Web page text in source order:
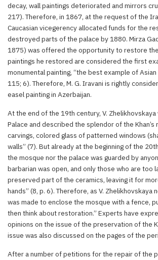
decay, wall paintings deteriorated and mirrors
217). Therefore, in 1867, at the request of the
Caucasian vicegerency allocated funds for the
destroyed parts of the palace by 1880. Mirza
1875) was offered the opportunity to restore the
paintings he restored are considered the first
monumental painting, “the best example of
115; 6). Therefore, M. G. Iravani is rightly
easel painting in Azerbaijan.
At the end of the 19th century, V.
Palace and described the splendor of the Khan’s
carvings, colored glass of patterned windows
walls” (7). But already at the beginning of the
the mosque nor the palace was guarded by
barbarian was open, and only those who are too
preserved part of the ceramics, leaving it for
hands” (8, p. 6). Therefore, as V. Zhelikhovskaya
was made to enclose the mosque with a fence,
then think about restoration.” Experts have
opinions on the issue of the preservation of the
issue was also discussed on the pages of the
After a number of petitions for the repair of the